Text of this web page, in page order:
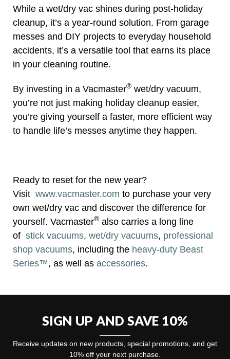
While a wet/dry vac shines during post-holiday
cleanup, it’s a year-round solution. From garage
messes and DIY projects to everyday household
accidents, it’s a versatile tool that earns its place
in your cleaning routine.
By investing in a Vacmaster®wet/dry vacuum,
you’re not just making holiday cleanup easier,
you’re giving yourself a faster, more efficient way
to handle life’s messes anytime they happen.
Ready to reset for the new year?
Visit www.vacmaster.com to purchase your very
own wet/dry vac and discover the difference for
yourself. Vacmaster®also carries a long line
of stick vacuums, wet/dry vacuums, professional
shop vacuums, including the heavy-duty Beast
Series™, as well as accessories.
SIGN UP AND SAVE 10%
Receive updates on new products, special promotions, and get
10% off your next purchase.